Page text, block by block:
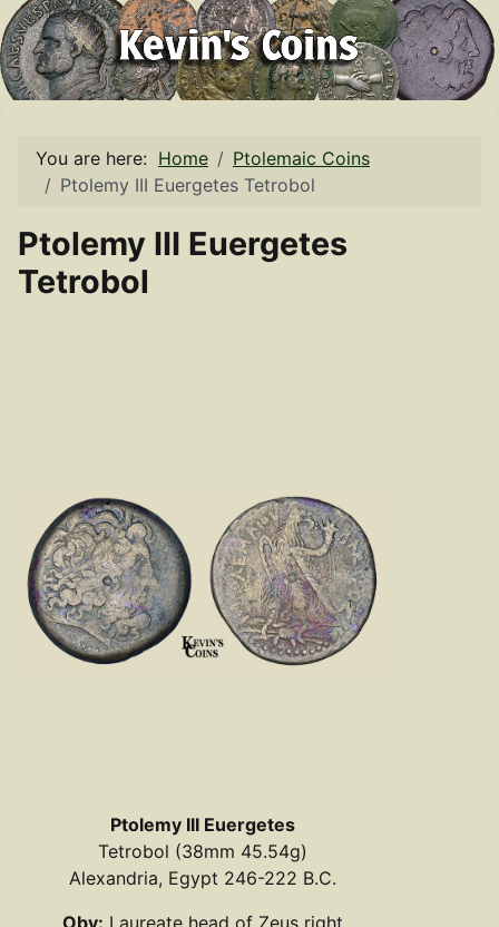
You are here: Home
Ptolemaic Coins
Ptolemy III Euergetes Tetrobol
Ptolemy III Euergetes
Tetrobol
Ptolemy III Euergetes
Tetrobol (38mm 45.54g)
Alexandria, Egypt 246-222 B.C.
Obv: Laureate head of Zeus right